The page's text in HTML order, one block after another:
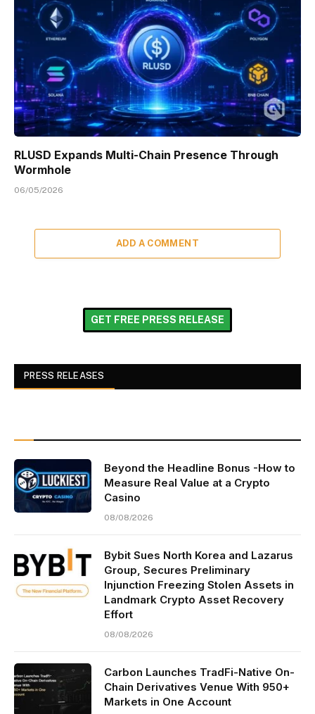
RLUSD Expands Multi-Chain Presence Through
Wormhole
06/05/2026
ADD A COMMENT
GET FREE PRESS RELEASE
PRESS RELEASES
Beyond the Headline Bonus -How to
Measure Real Value at a Crypto
Casino
08/08/2026
Bybit Sues North Korea and Lazarus
Group, Secures Preliminary
Injunction Freezing Stolen Assets in
Landmark Crypto Asset Recovery
Effort
08/08/2026
Carbon Launches TradFi-Native On-
Chain Derivatives Venue With 950+
Markets in One Account